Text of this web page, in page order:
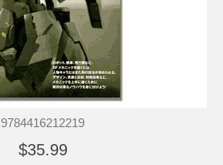
9784416212219
$35.99